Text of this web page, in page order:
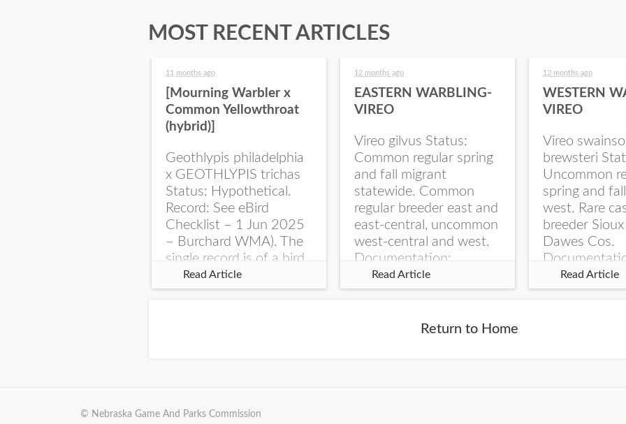
MOST RECENT ARTICLES
11 months ago
[Mourning Warbler x
Common Yellowthroat
(hybrid)]
Geothlypis philadelphia
x GEOTHLYPIS trichas
Status: Hypothetical.
Record: See eBird
Checklist – 1 Jun 2025
– Burchard WMA). The
single record is of a bird
singing a perplexing
song at Burchard...
Read Article
12 months ago
EASTERN WARBLING-
VIREO
Vireo gilvus Status:
Common regular spring
and fall migrant
statewide. Common
regular breeder east and
east-central, uncommon
west-central and west.
Documentation:
Specimen: UNSM
ZM6789, 26 Apr...
Read Article
12 months ago
WESTERN
VIREO
Vireo
brewsteri
Uncommon
spring and
west. Rare
breeder
Dawes Cos.
Specimen:
ZM6788, 23
Read Article
Return to Home
© Nebraska Game And Parks Commission